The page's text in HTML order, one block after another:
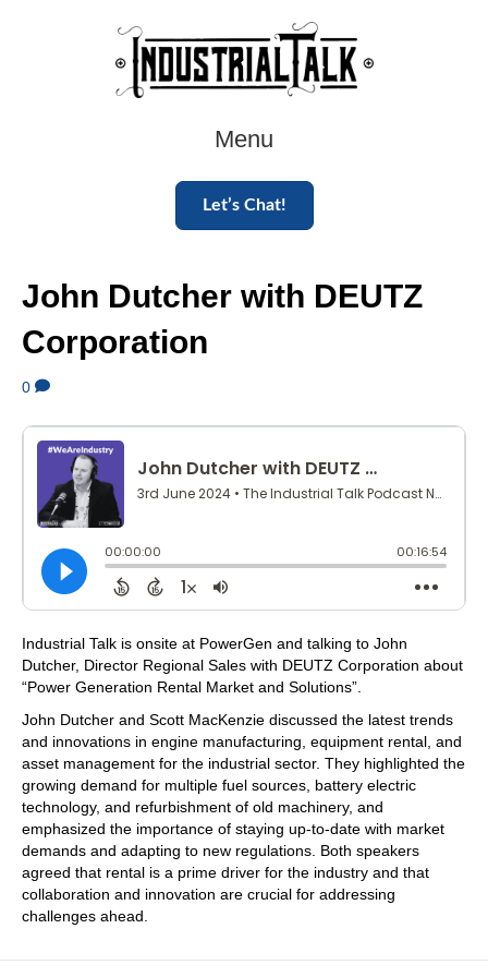
Menu
Let’s Chat!
John Dutcher with DEUTZ
Corporation
0
Industrial Talk is onsite at PowerGen and talking to John
Dutcher, Director Regional Sales with DEUTZ Corporation about
“Power Generation Rental Market and Solutions”.
John Dutcher and Scott MacKenzie discussed the latest trends
and innovations in engine manufacturing, equipment rental, and
asset management for the industrial sector. They highlighted the
growing demand for multiple fuel sources, battery electric
technology, and refurbishment of old machinery, and
emphasized the importance of staying up-to-date with market
demands and adapting to new regulations. Both speakers
agreed that rental is a prime driver for the industry and that
collaboration and innovation are crucial for addressing
challenges ahead.